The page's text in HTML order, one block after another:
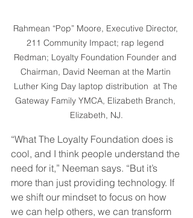
Rahmean “Pop” Moore, Executive Director,
211 Community Impact; rap legend
Redman; Loyalty Foundation Founder and
Chairman, David Neeman at the Martin
Luther King Day laptop distribution  at The
Gateway Family YMCA, Elizabeth Branch,
Elizabeth, NJ.
“What The Loyalty Foundation does is
cool, and I think people understand the
need for it,” Neeman says. “But it’s
more than just providing technology. If
we shift our mindset to focus on how
we can help others, we can transform